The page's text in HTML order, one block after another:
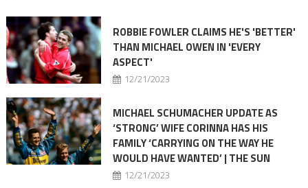
ROBBIE FOWLER CLAIMS HE'S 'BETTER'
THAN MICHAEL OWEN IN 'EVERY
ASPECT'
12/21/2023
MICHAEL SCHUMACHER UPDATE AS
‘STRONG’ WIFE CORINNA HAS HIS
FAMILY ‘CARRYING ON THE WAY HE
WOULD HAVE WANTED’ | THE SUN
12/21/2023